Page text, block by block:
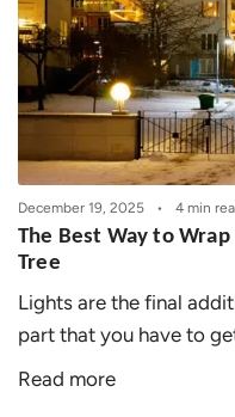
December 19, 2025 4 min
The Best Way to
Tree
Lights are the final
part that you have to
Read more